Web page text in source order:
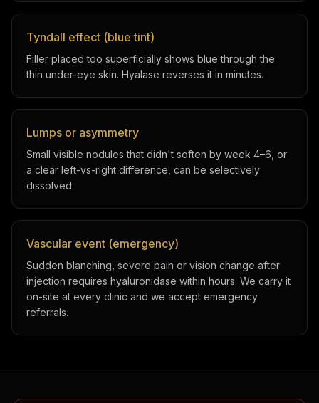
Tyndall effect (blue tint)
Filler placed too superficially shows blue through the
thin under-eye skin. Hyalase reverses it in minutes.
Lumps or asymmetry
Small visible nodules that didn't soften by week 4–6, or
a clear left-vs-right difference, can be selectively
dissolved.
Vascular event (emergency)
Sudden blanching, severe pain or vision change after
injection requires hyaluronidase within hours. We carry it
on-site at every clinic and we accept emergency
referrals.